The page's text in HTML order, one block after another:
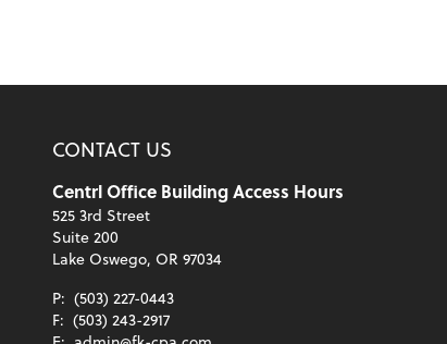
CONTACT US
Centrl Office Building Access Hours
525 3rd Street
Suite 200
Lake Oswego, OR 97034
P: (503) 227-0443
F: (503) 243-2917